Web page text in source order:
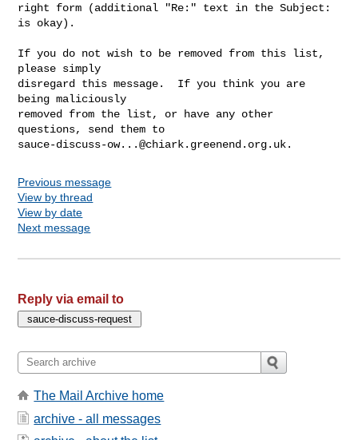
right form (additional "Re:" text in the Subject:
is okay).
If you do not wish to be removed from this list,
please simply
disregard this message.  If you think you are
being maliciously
removed from the list, or have any other
sauce-discuss-ow...@chiark.greenend.org.uk
Previous message
View by thread
View by date
Next message
Reply via email to
The Mail Archive home
archive - all messages